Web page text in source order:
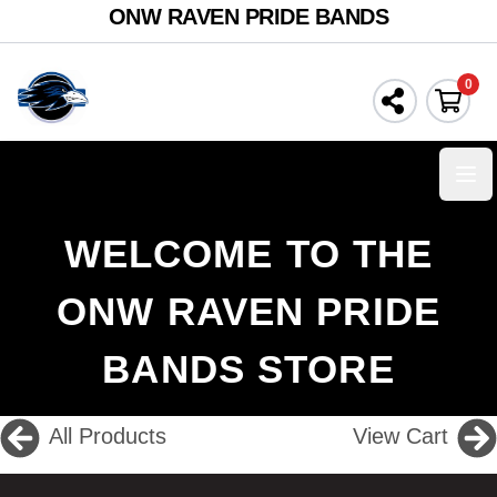
ONW RAVEN PRIDE BANDS
0
WELCOME TO THE
ONW RAVEN PRIDE
BANDS STORE
All Products View Cart